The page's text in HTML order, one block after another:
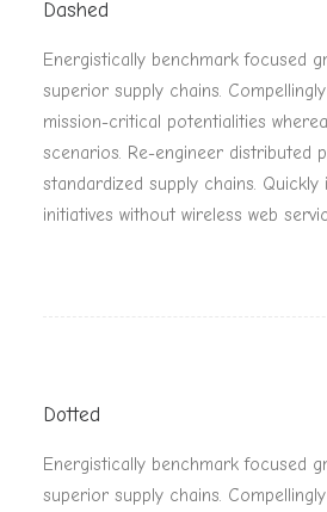
Dashed
Energistically benchmark focused
superior supply chains.
mission-critical potentialities
scenarios. Re-engineer distributed
standardized supply chains.
initiatives without wireless web
Dotted
Energistically benchmark focused
superior supply chains.